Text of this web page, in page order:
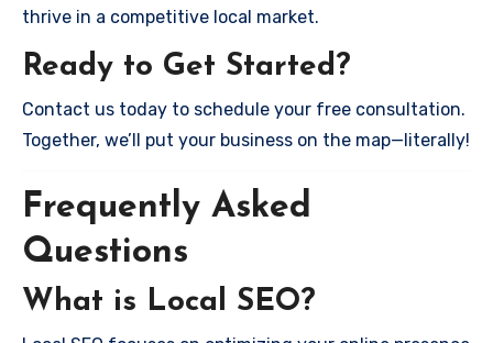
thrive in a competitive local market.
Ready to Get Started?
Contact us today to schedule your free consultation.
Together, we’ll put your business on the map—literally!
Frequently Asked
Questions
What is Local SEO?